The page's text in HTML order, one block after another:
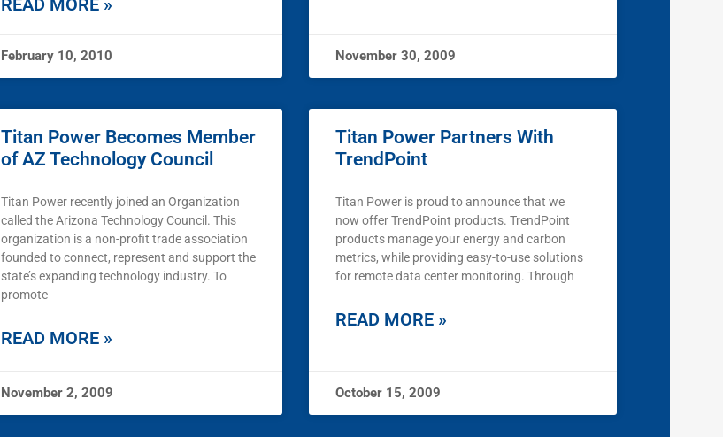
READ MORE »
February 10, 2010 November 30, 2009
Titan Power Becomes Member
of AZ Technology Council
Titan Power recently joined an Organization
called the Arizona Technology Council. This
organization is a non-profit trade association
founded to connect, represent and support the
state’s expanding technology industry. To
promote
READ MORE »
November 2, 2009
Titan Power Partners With
TrendPoint
Titan Power is proud to announce that we
now offer TrendPoint products. TrendPoint
products manage your energy and carbon
metrics, while providing easy-to-use solutions
for remote data center monitoring. Through
READ MORE »
October 15, 2009